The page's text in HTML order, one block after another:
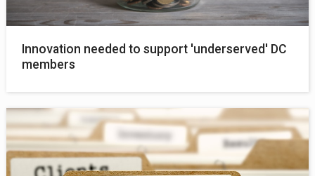
Innovation needed to support 'underserved' DC
members